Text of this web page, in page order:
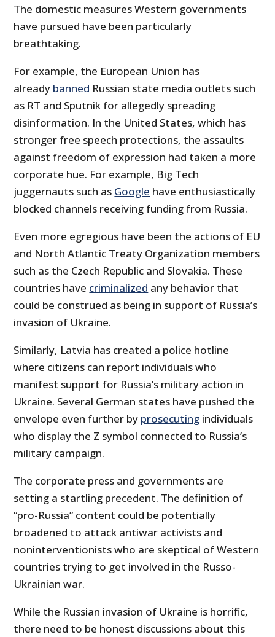
The domestic measures Western governments
have pursued have been particularly
breathtaking.
For example, the European Union has
already banned Russian state media outlets such
as RT and Sputnik for allegedly spreading
disinformation. In the United States, which has
stronger free speech protections, the assaults
against freedom of expression had taken a more
corporate hue. For example, Big Tech
juggernauts such as Google have enthusiastically
blocked channels receiving funding from Russia.
Even more egregious have been the actions of EU
and North Atlantic Treaty Organization members
such as the Czech Republic and Slovakia. These
countries have criminalized any behavior that
could be construed as being in support of Russia’s
invasion of Ukraine.
Similarly, Latvia has created a police hotline
where citizens can report individuals who
manifest support for Russia’s military action in
Ukraine. Several German states have pushed the
envelope even further by prosecuting individuals
who display the Z symbol connected to Russia’s
military campaign.
The corporate press and governments are
setting a startling precedent. The definition of
“pro-Russia” content could be potentially
broadened to attack antiwar activists and
noninterventionists who are skeptical of Western
countries trying to get involved in the Russo-
Ukrainian war.
While the Russian invasion of Ukraine is horrific,
there need to be honest discussions about this